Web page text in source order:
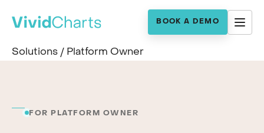
BOOK A DEMO
Solutions / Platform Owner
FOR PLATFORM OWNER